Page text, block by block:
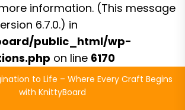
information. (This message
6.7.0.) in
public_html/wp-
on line 6170
to Life – Where Every Craft Begins
with KnittyBoard